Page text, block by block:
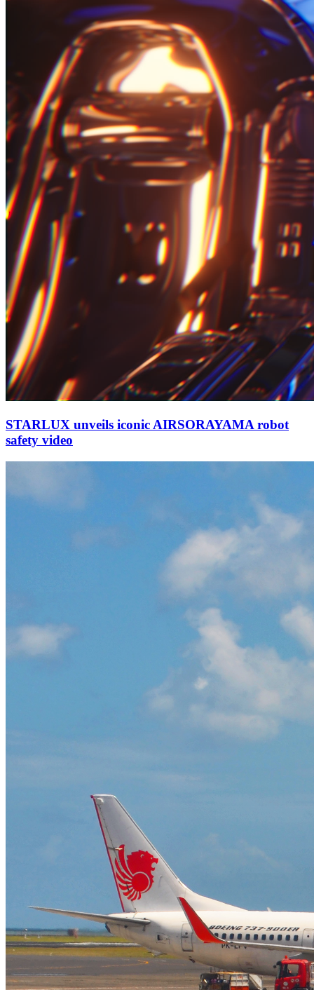
STARLUX unveils iconic AIRSORAYAMA robot
safety video